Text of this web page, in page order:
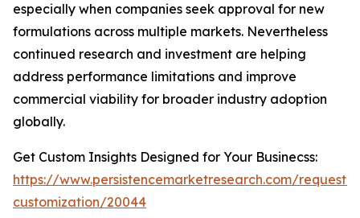
especially when companies seek approval for new
formulations across multiple markets. Nevertheless
continued research and investment are helping
address performance limitations and improve
commercial viability for broader industry adoption
globally.
Get Custom Insights Designed for Your Businecss:
https://www.persistencemarketresearch.com/request-
customization/20044